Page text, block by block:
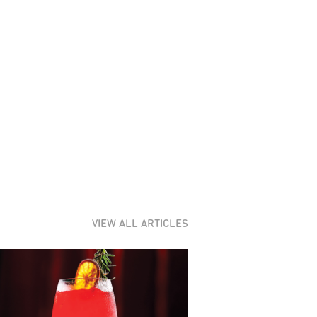
VIEW ALL ARTICLES